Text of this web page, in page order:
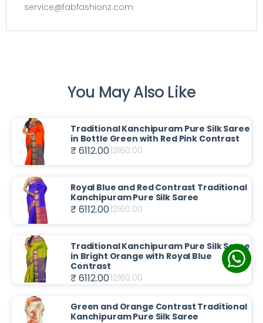
service@fabfashionz.com
You May Also Like
Traditional Kanchipuram Pure Silk Saree
in Bottle Green with Red Pink Contrast
₹ 6112.0012160.00
Royal Blue and Red Contrast Traditional
Kanchipuram Pure Silk Saree
₹ 6112.0012160.00
Traditional Kanchipuram Pure Silk Saree
in Bright Orange with Royal Blue
Contrast
₹ 6112.0012160.00
Green and Orange Contrast Traditional
Kanchipuram Pure Silk Saree